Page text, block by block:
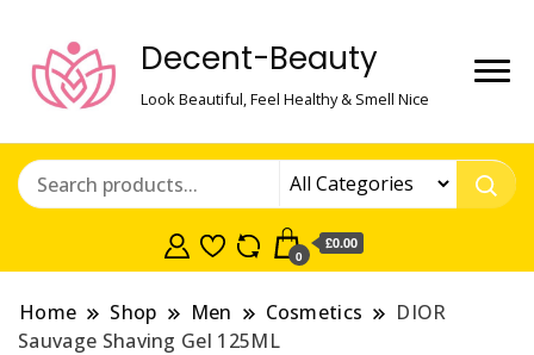
Decent-Beauty
Look Beautiful, Feel Healthy & Smell Nice
0
£0.00
Home Shop Men Cosmetics
DIOR
Sauvage Shaving Gel 125ML